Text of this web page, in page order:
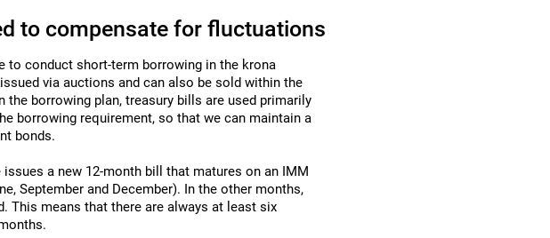
to compensate for fluctuations
to conduct short-term borrowing in the krona
via auctions and can also be sold within the
the borrowing plan, treasury bills are used primarily
borrowing requirement, so that we can maintain a
bonds.
a new 12-month bill that matures on an IMM
September and December). In the other months,
This means that there are always at least six